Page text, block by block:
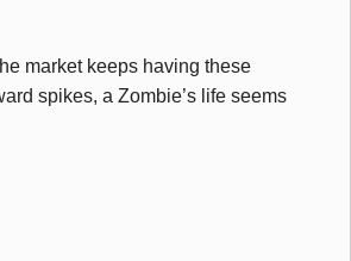
market keeps having these
spikes, a Zombie’s life seems